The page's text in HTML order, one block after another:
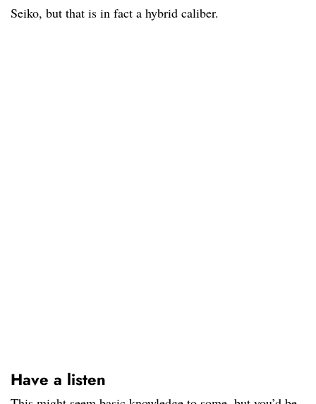
Seiko, but that is in fact a hybrid caliber.
Have a listen